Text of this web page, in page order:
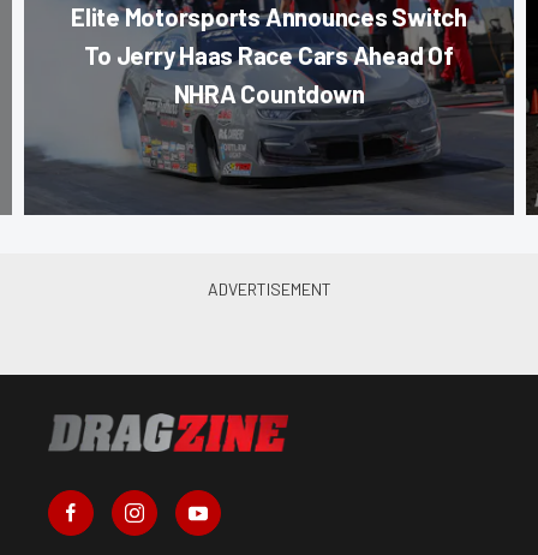
Elite Motorsports Announces Switch
To Jerry Haas Race Cars Ahead Of
NHRA Countdown